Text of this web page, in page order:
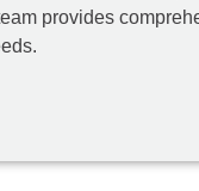
provides